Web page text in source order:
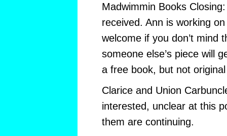
Madwimmin Books
received. Ann is working
welcome if you don’t mind
someone else’s piece will
a free book, but not
Clarice and Union
interested, unclear at this
them are continuing.